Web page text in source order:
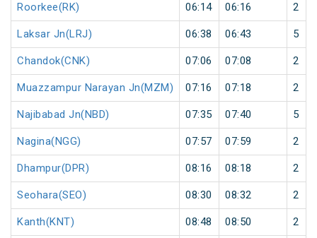
Roorkee(RK) 06:14 06:16 2
Laksar Jn(LRJ) 06:38 06:43 5
Chandok(CNK) 07:06 07:08 2
Muazzampur Narayan Jn(MZM) 07:16 07:18 2
Najibabad Jn(NBD) 07:35 07:40 5
Nagina(NGG) 07:57 07:59 2
Dhampur(DPR) 08:16 08:18 2
Seohara(SEO) 08:30 08:32 2
Kanth(KNT) 08:48 08:50 2